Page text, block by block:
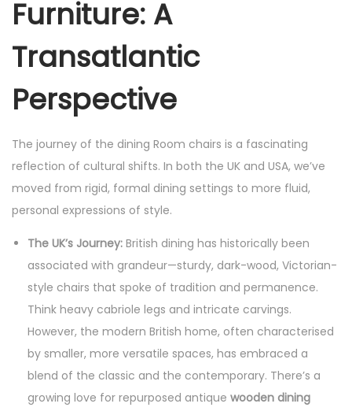
Furniture: A
Transatlantic
Perspective
The journey of the dining Room chairs is a fascinating
reflection of cultural shifts. In both the UK and USA, we’ve
moved from rigid, formal dining settings to more fluid,
personal expressions of style.
The UK’s Journey: British dining has historically been
associated with grandeur—sturdy, dark-wood, Victorian-
style chairs that spoke of tradition and permanence.
Think heavy cabriole legs and intricate carvings.
However, the modern British home, often characterised
by smaller, more versatile spaces, has embraced a
blend of the classic and the contemporary. There’s a
growing love for repurposed antique wooden dining